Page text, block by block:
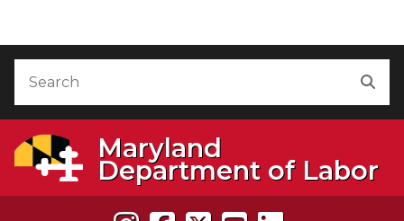
Maryland
Department of Labor